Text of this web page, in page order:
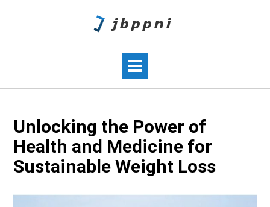
Unlocking the Power of
Health and Medicine for
Sustainable Weight Loss